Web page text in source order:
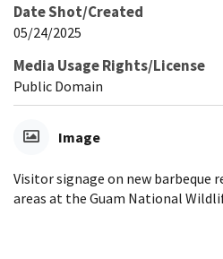
Date Shot/Created
05/24/2025
Media Usage Rights/License
Public Domain
Image
Visitor signage on new barbeque
areas at the Guam National